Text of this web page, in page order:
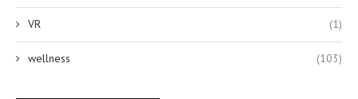
VR (1)
wellness (103)